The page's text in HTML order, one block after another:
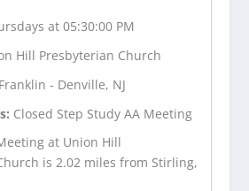
at 05:30:00 PM
Hill Presbyterian Church
- Denville, NJ
Closed Step Study AA Meeting
at Union Hill
is 2.02 miles from Stirling,